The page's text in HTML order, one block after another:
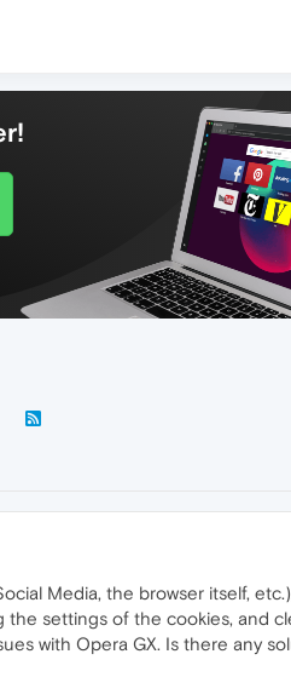
Media, the browser itself,
settings of the cookies, and
with Opera GX. Is there any